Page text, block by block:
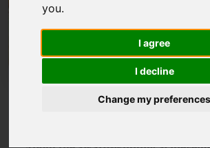
you.
I agree
I decline
Change my preferences